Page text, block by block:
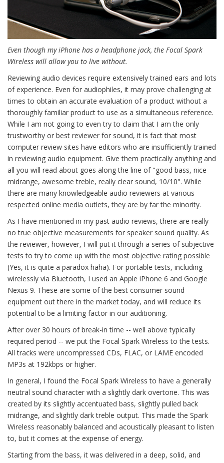
Even though my iPhone has a headphone jack, the Focal Spark
Wireless will allow you to live without.
Reviewing audio devices require extensively trained ears and lots
of experience. Even for audiophiles, it may prove challenging at
times to obtain an accurate evaluation of a product without a
thoroughly familiar product to use as a simultaneous reference.
While I am not going to even try to claim that I am the only
trustworthy or best reviewer for sound, it is fact that most
computer review sites have editors who are insufficiently trained
in reviewing audio equipment. Give them practically anything and
all you will read about goes along the line of "good bass, nice
midrange, awesome treble, really clear sound, 10/10". While
there are many knowledgeable audio reviewers at various
respected online media outlets, they are by far the minority.
As I have mentioned in my past audio reviews, there are really
no true objective measurements for speaker sound quality. As
the reviewer, however, I will put it through a series of subjective
tests to try to come up with the most objective rating possible
(Yes, it is quite a paradox haha). For portable tests, including
wirelessly via Bluetooth, I used an Apple iPhone 6 and Google
Nexus 9. These are some of the best consumer sound
equipment out there in the market today, and will reduce its
potential to be a limiting factor in our auditioning.
After over 30 hours of break-in time -- well above typically
required period -- we put the Focal Spark Wireless to the tests.
All tracks were uncompressed CDs, FLAC, or LAME encoded
MP3s at 192kbps or higher.
In general, I found the Focal Spark Wireless to have a generally
neutral sound character with a slightly dark overtone. This was
created by its slightly accentuated bass, slightly pulled back
midrange, and slightly dark treble output. This made the Spark
Wireless reasonably balanced and acoustically pleasant to listen
to, but it comes at the expense of energy.
Starting from the bass, it was delivered in a deep, solid, and